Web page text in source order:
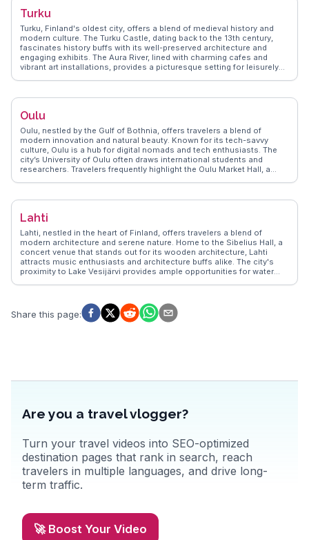
the blend of history and modernity. The scenic riverfront provides a
essence of Porvoo.
Turku
Turku, Finland's oldest city, offers a blend of medieval history and
modern culture. The Turku Castle, dating back to the 13th century,
fascinates history buffs with its well-preserved architecture and
engaging exhibits. The Aura River, lined with charming cafes and
vibrant art installations, provides a picturesque setting for leisurely
WanderVlogs shares tips on exploring the archipelago, a short ferry
scene, including the annual Medieval Market, ensures a memorable
Finnish culture.
Oulu
Oulu, nestled by the Gulf of Bothnia, offers travelers a blend of
modern innovation and natural beauty. Known for its tech-savvy
culture, Oulu is a hub for digital nomads and tech enthusiasts. The
city’s University of Oulu often draws international students and
researchers. Travelers frequently highlight the Oulu Market Hall, a
stretch, becomes a hotspot during the summer months, perfect for
Northern Lights, a spectacle often captured by vloggers.
marveled at the architectural beauty of Oulu Cathedral and explored
the lush Hupisaaret Park, a serene escape within the city.
Lahti
Lahti, nestled in the heart of Finland, offers travelers a blend of
modern architecture and serene nature. Home to the Sibelius Hall, a
concert venue that stands out for its wooden architecture, Lahti
attracts music enthusiasts and architecture buffs alike. The city's
proximity to Lake Vesijärvi provides ample opportunities for water
WanderVlogs showcases authentic experiences, from trying local
Finnish cuisine at the bustling market square to exploring the scenic
Share this page:
Are you a travel vlogger?
Turn your travel videos into SEO-optimized
destination pages that rank in search, reach
travelers in multiple languages, and drive long-
term traffic.
🚀 Boost Your Video